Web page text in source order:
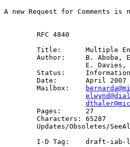
A new Request for Comments
        RFC 4840
Title:      Multiple
Author:     B. Aboba,
E. Davies,
Status:
        Date:       April 2007
        Mailbox:
        Pages:      27
        Characters: 65287
Updates/Obsoletes/
I-D Tag:    draft-iab-